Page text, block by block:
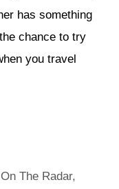
has something
chance to try
you travel
On The Radar,